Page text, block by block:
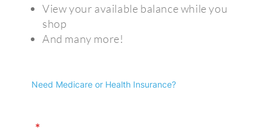
View your available balance while you
shop
And many more!